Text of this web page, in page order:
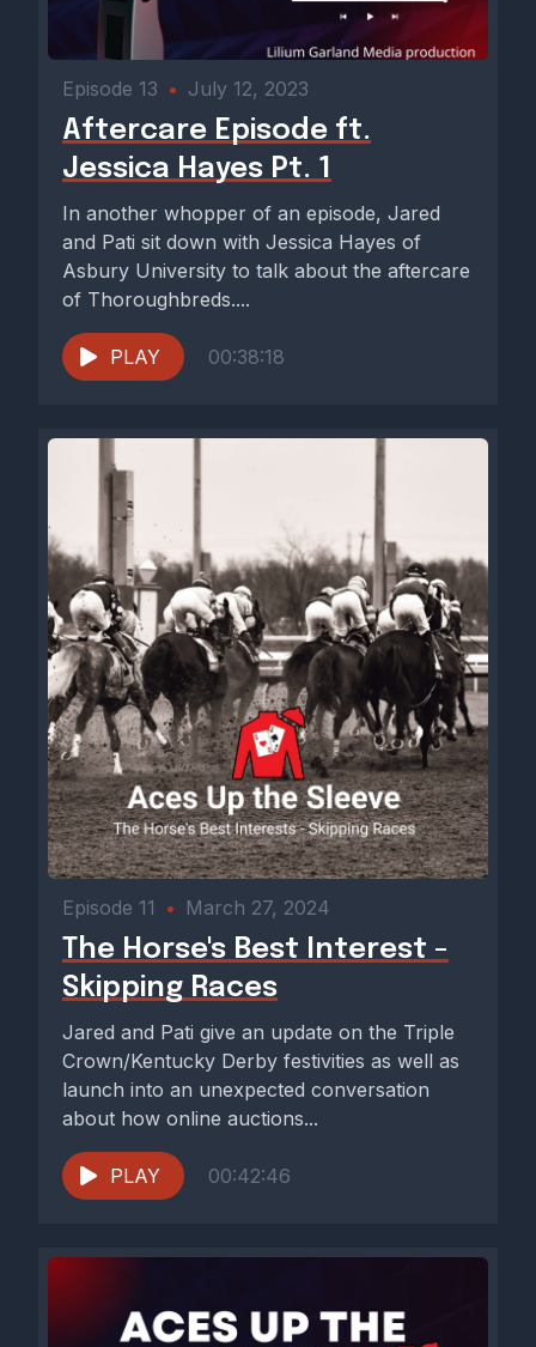
Episode 13 • July 12, 2023
Aftercare Episode ft.
Jessica Hayes Pt. 1
In another whopper of an episode, Jared
and Pati sit down with Jessica Hayes of
Asbury University to talk about the aftercare
of Thoroughbreds....
PLAY 00:38:18
Episode 11 • March 27, 2024
The Horse's Best Interest -
Skipping Races
Jared and Pati give an update on the Triple
Crown/Kentucky Derby festivities as well as
launch into an unexpected conversation
about how online auctions...
PLAY 00:42:46